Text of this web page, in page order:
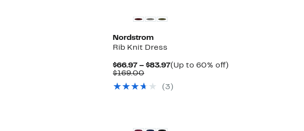
Nordstrom
Rib Knit Dress
$66.97 – $83.97Current
to
(Up to 60% off)Up
$169.00Comparable
$169.00
(3)